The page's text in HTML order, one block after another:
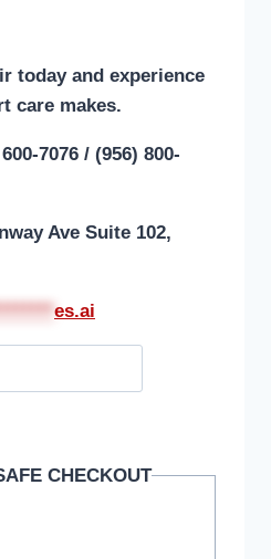
today and experience
care makes.
7076 / (956) 800-
Ave Suite 102,
es.ai
CHECKOUT